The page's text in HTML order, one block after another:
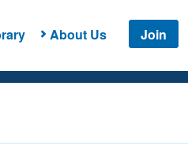
About Us Join